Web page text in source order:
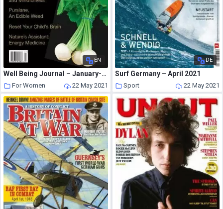
EN
Well Being Journal – January-February 2016
For Women 22 May 2021
DE
Surf Germany – April 2021
Sport 22 May 2021